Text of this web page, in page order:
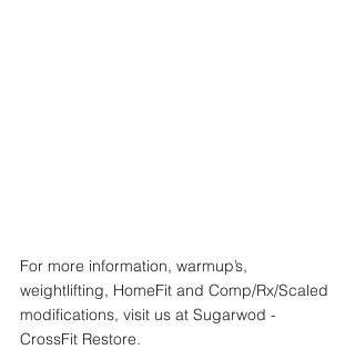
For more information, warmup’s,
weightlifting, HomeFit and Comp/Rx/Scaled
modifications, visit us at Sugarwod -
CrossFit Restore.